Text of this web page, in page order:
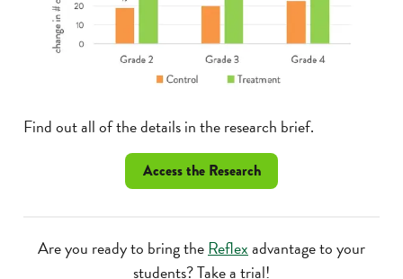
Find out all of the details in the research brief.
Access the Research
Are you ready to bring theReflexadvantage to your
students? Take a trial!